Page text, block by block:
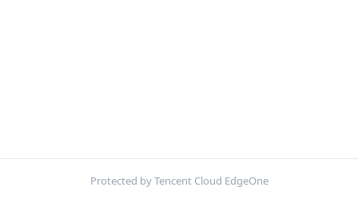
Protected by Tencent Cloud EdgeOne